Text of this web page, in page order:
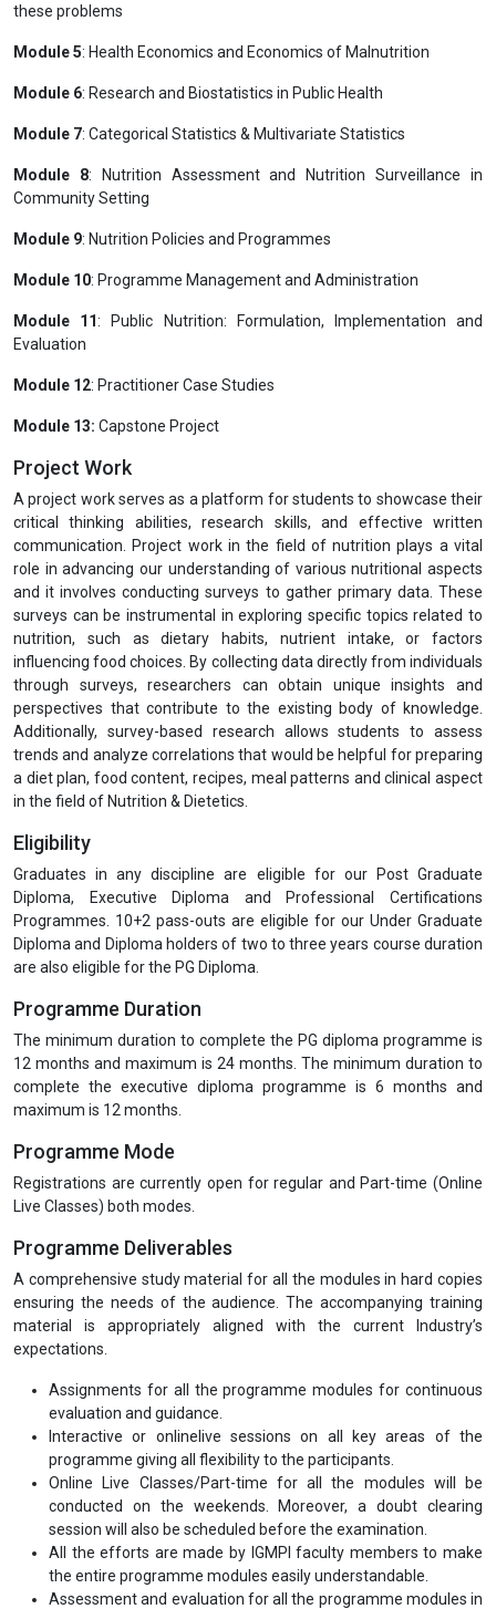
these problems
Module 5: Health Economics and Economics of Malnutrition
Module 6: Research and Biostatistics in Public Health
Module 7: Categorical Statistics & Multivariate Statistics
Module 8: Nutrition Assessment and Nutrition Surveillance in
Community Setting
Module 9: Nutrition Policies and Programmes
Module 10: Programme Management and Administration
Module 11: Public Nutrition: Formulation, Implementation and
Evaluation
Module 12: Practitioner Case Studies
Module 13: Capstone Project
Project Work
A project work serves as a platform for students to showcase their
critical thinking abilities, research skills, and effective written
communication. Project work in the field of nutrition plays a vital
role in advancing our understanding of various nutritional aspects
and it involves conducting surveys to gather primary data. These
surveys can be instrumental in exploring specific topics related to
nutrition, such as dietary habits, nutrient intake, or factors
influencing food choices. By collecting data directly from individuals
through surveys, researchers can obtain unique insights and
perspectives that contribute to the existing body of knowledge.
Additionally, survey-based research allows students to assess
trends and analyze correlations that would be helpful for preparing
a diet plan, food content, recipes, meal patterns and clinical aspect
in the field of Nutrition & Dietetics.
Eligibility
Graduates in any discipline are eligible for our Post Graduate
Diploma, Executive Diploma and Professional Certifications
Programmes. 10+2 pass-outs are eligible for our Under Graduate
Diploma and Diploma holders of two to three years course duration
are also eligible for the PG Diploma.
Programme Duration
The minimum duration to complete the PG diploma programme is
12 months and maximum is 24 months. The minimum duration to
complete the executive diploma programme is 6 months and
maximum is 12 months.
Programme Mode
Registrations are currently open for regular and Part-time (Online
Live Classes) both modes.
Programme Deliverables
A comprehensive study material for all the modules in hard copies
ensuring the needs of the audience. The accompanying training
material is appropriately aligned with the current Industry’s
expectations.
Assignments for all the programme modules for continuous
evaluation and guidance.
Interactive or onlinelive sessions on all key areas of the
programme giving all flexibility to the participants.
Online Live Classes/Part-time for all the modules will be
conducted on the weekends. Moreover, a doubt clearing
session will also be scheduled before the examination.
All the efforts are made by IGMPI faculty members to make
the entire programme modules easily understandable.
Assessment and evaluation for all the programme modules in